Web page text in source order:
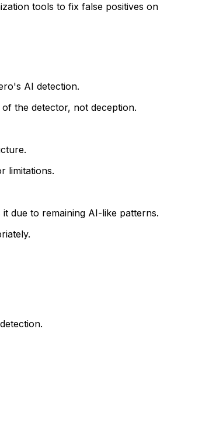
tools to fix false positives on
AI detection.
the detector, not deception.
limitations.
due to remaining AI-like patterns.